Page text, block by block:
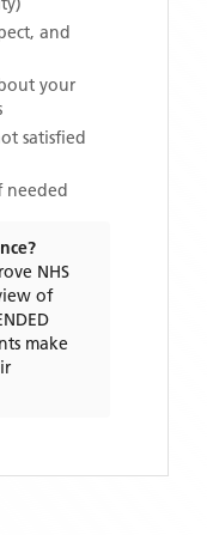
and
your
satisfied
needed
NHS
of
make